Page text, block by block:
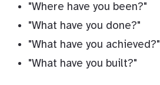
"Where have you been?"
"What have you done?"
"What have you achieved?"
"What have you built?"